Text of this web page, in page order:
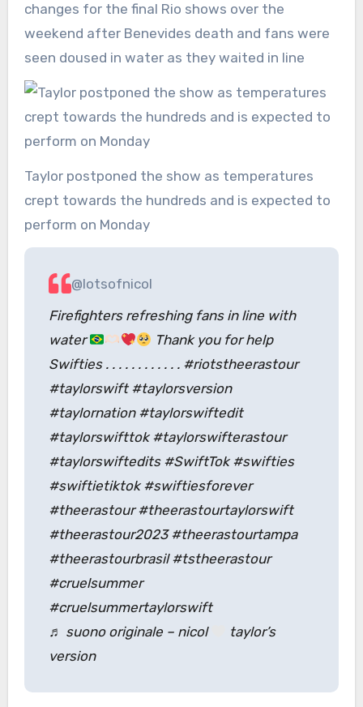
changes for the final Rio shows over the
weekend after Benevides death and fans were
seen doused in water as they waited in line
Taylor postponed the show as temperatures
crept towards the hundreds and is expected to
perform on Monday
@lotsofnicol
Firefighters refreshing fans in line with
water
Thank you for help
Swifties . . . . . . . . . . . . #riotstheerastour
#taylorswift #taylorsversion
#taylornation #taylorswiftedit
#taylorswifttok #taylorswifterastour
#taylorswiftedits #SwiftTok #swifties
#swiftietiktok #swiftiesforever
#theerastour #theerastourtaylorswift
#theerastour2023 #theerastourtampa
#theerastourbrasil #tstheerastour
#cruelsummer
#cruelsummertaylorswift
♬ suono originale – nicol
taylor’s
version